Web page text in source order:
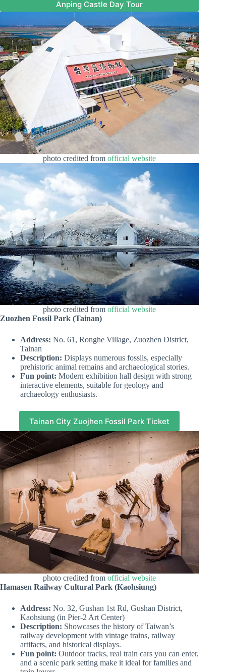
Anping Castle Day Tour
photo credited fromofficial website
photo credited fromofficial website
Zuozhen Fossil Park (Tainan)
Address: No. 61, Ronghe Village, Zuozhen District,
Tainan
Description: Displays numerous fossils, especially
prehistoric animal remains and archaeological stories.
Fun point: Modern exhibition hall design with strong
interactive elements, suitable for geology and
archaeology enthusiasts.
Tainan City Zuojhen Fossil Park Ticket
photo credited fromofficial website
Hamasen Railway Cultural Park (Kaohsiung)
Address: No. 32, Gushan 1st Rd, Gushan District,
Kaohsiung (in Pier-2 Art Center)
Description: Showcases the history of Taiwan’s
railway development with vintage trains, railway
artifacts, and historical displays.
Fun point: Outdoor tracks, real train cars you can enter,
and a scenic park setting make it ideal for families and